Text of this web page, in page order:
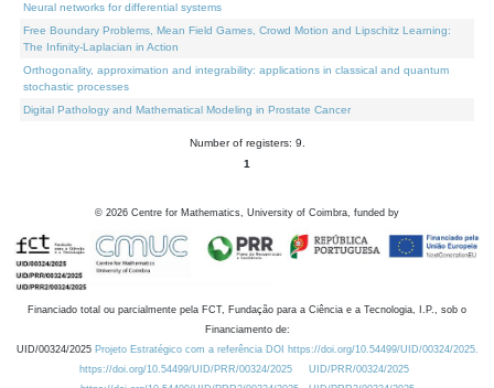
Neural networks for differential systems
Free Boundary Problems, Mean Field Games, Crowd Motion and Lipschitz Learning:
The Infinity-Laplacian in Action
Orthogonality, approximation and integrability: applications in classical and quantum
stochastic processes
Digital Pathology and Mathematical Modeling in Prostate Cancer
Number of registers: 9.
1
© 2026 Centre for Mathematics, University of Coimbra, funded by
Financiado total ou parcialmente pela FCT, Fundação para a Ciência e a Tecnologia, I.P., sob o
Financiamento de:
UID/00324/2025 Projeto Estratégico com a referência DOI https://doi.org/10.54499/UID/00324/2025.
https://doi.org/10.54499/UID/PRR/00324/2025
UID/PRR/00324/2025